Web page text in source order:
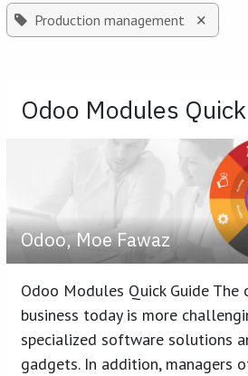
Production management ×
Odoo Modules
Odoo, Moe Fawaz
Odoo Modules Quick Guide
business today is more
specialized software solutions
gadgets. In addition, managers